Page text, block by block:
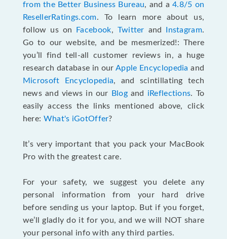
from the Better Business Bureau, and a4.8/5 on
ResellerRatings.com. To learn more about us,
follow us on
Facebook, Twitter and Instagram.
Go to our website, and be mesmerized!: There
you’ll find tell-all customer reviews in, a huge
research database in ourApple Encyclopedia and
Microsoft Encyclopedia, and scintillating tech
news and views in our
Blogand iReflections. To
easily access the links mentioned above, click
here: What's iGotOffer?
It’s very important that you pack your MacBook
Pro with the greatest care.
For your safety, we suggest you delete any
personal information from your hard drive
before sending us your laptop. But if you forget,
we’ll gladly do it for you, and we will NOT share
your personal info with any third parties.